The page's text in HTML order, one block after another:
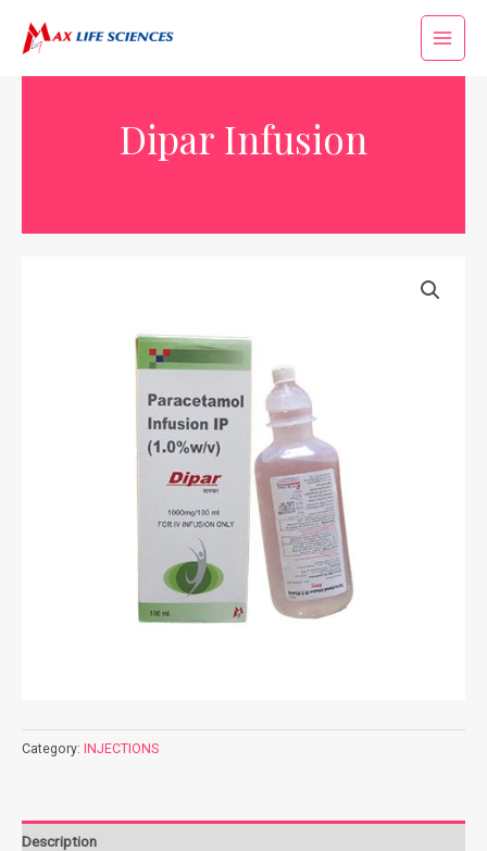
Dipar Infusion
Category: INJECTIONS
Description